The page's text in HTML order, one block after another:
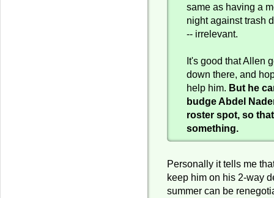
same as having a
night against trash
-- irrelevant.
It's good that Allen
down there, and
help him. But he
budge Abdel
roster spot, so
something.
Personally it tells me
keep him on his 2-way
summer can be